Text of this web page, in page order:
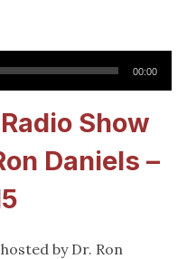
00:00
Show
Daniels –
by Dr. Ron